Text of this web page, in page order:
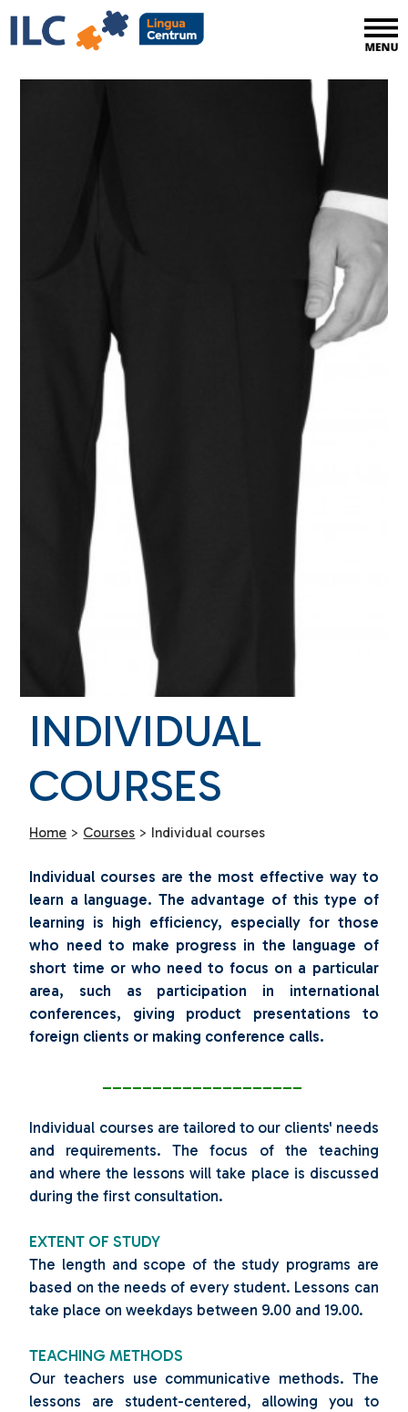
INDIVIDUAL
COURSES
Home > Courses > Individual courses
Individual courses are the most effective way to
learn a language. The advantage of this type of
learning is high efficiency, especially for those
who need to make progress in the language of
short time or who need to focus on a particular
area, such as participation in international
conferences, giving product presentations to
foreign clients or making conference calls.
Individual courses are tailored to our clients' needs
and requirements. The focus of the teaching
and where the lessons will take place is discussed
during the first consultation.
EXTENT OF STUDY
The length and scope of the study programs are
based on the needs of every student. Lessons can
take place on weekdays between 9.00 and 19.00.
TEACHING METHODS
Our teachers use communicative methods. The
lessons are student-centered, allowing you to